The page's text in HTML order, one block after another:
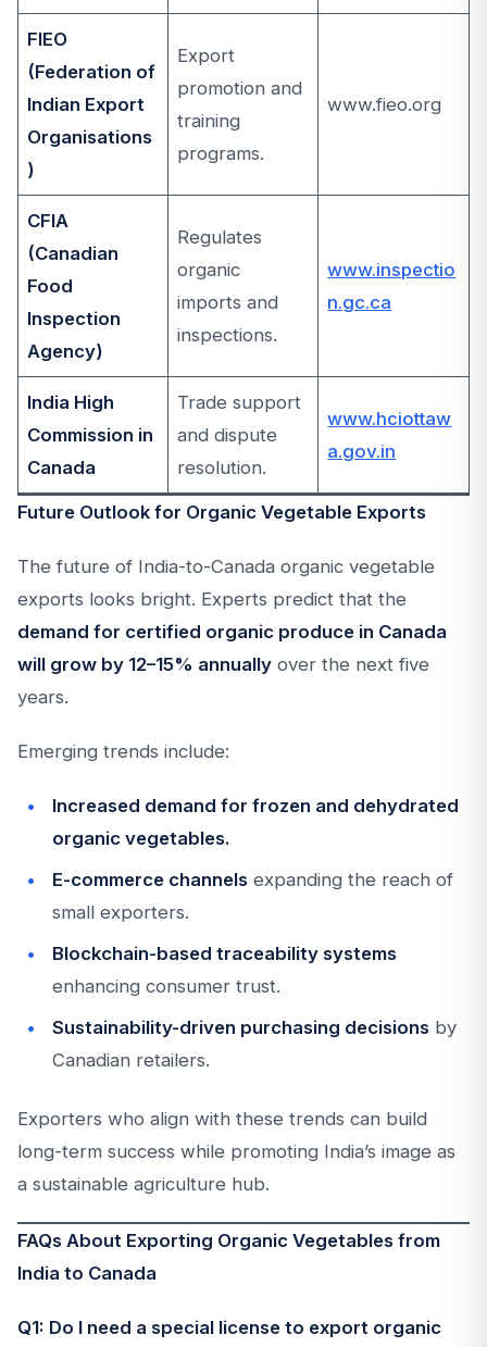
FIEO
(Federation of
Indian Export
Organisations
)
Export
promotion and
training
programs.
www.fieo.org
CFIA
(Canadian
Food
Inspection
Agency)
Regulates
organic
imports and
inspections.
www.inspectio
n.gc.ca
India High
Commission in
Canada
Trade support
and dispute
resolution.
www.hciottaw
a.gov.in
Future Outlook for Organic Vegetable Exports
The future of India-to-Canada organic vegetable
exports looks bright. Experts predict that the
demand for certified organic produce in Canada
will grow by 12–15% annually over the next five
years.
Emerging trends include:
Increased demand for frozen and dehydrated
organic vegetables.
E-commerce channels expanding the reach of
small exporters.
Blockchain-based traceability systems
enhancing consumer trust.
Sustainability-driven purchasing decisions by
Canadian retailers.
Exporters who align with these trends can build
long-term success while promoting India’s image as
a sustainable agriculture hub.
FAQs About Exporting Organic Vegetables from
India to Canada
Q1: Do I need a special license to export organic